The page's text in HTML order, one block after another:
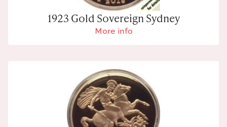
1923 Gold Sovereign Sydney
More info